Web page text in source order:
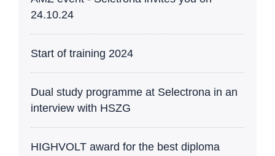
24.10.24
Start of training 2024
Dual study programme at Selectrona in an
interview with HSZG
HIGHVOLT award for the best diploma